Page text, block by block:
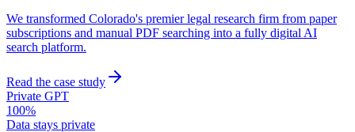
We transformed Colorado's premier legal research firm from paper
subscriptions and manual PDF searching into a fully digital AI
search platform.
Read the case study
Private GPT
100%
Data stays private